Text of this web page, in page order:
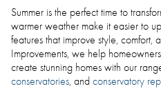
Summer is the perfect time to
warmer weather make it easier to
features that improve style, comfort,
Improvements, we help
create stunning homes with our
conservatories, and conservatory